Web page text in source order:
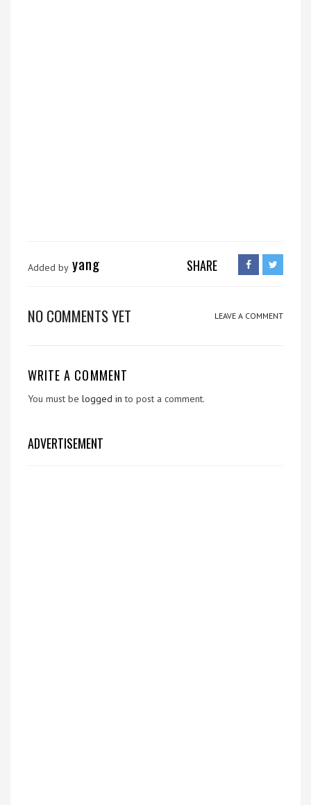
Added by yang SHARE
NO COMMENTS YET LEAVE A COMMENT
WRITE A COMMENT
You must be logged in to post a comment.
ADVERTISEMENT